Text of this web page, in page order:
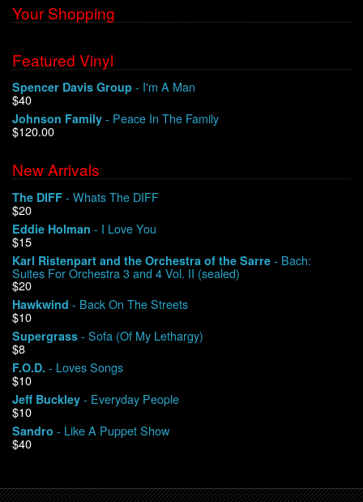
Your Shopping
Featured Vinyl
Spencer Davis Group - I'm A Man
$40
Johnson Family - Peace In The Family
$120.00
New Arrivals
The DIFF - Whats The DIFF
$20
Eddie Holman - I Love You
$15
Karl Ristenpart and the Orchestra of the Sarre - Bach:
Suites For Orchestra 3 and 4 Vol. II (sealed)
$20
Hawkwind - Back On The Streets
$10
Supergrass - Sofa (Of My Lethargy)
$8
F.O.D. - Loves Songs
$10
Jeff Buckley - Everyday People
$10
Sandro - Like A Puppet Show
$40